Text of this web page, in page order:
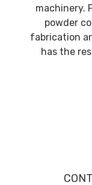
machinery.
powder
fabrication
has the